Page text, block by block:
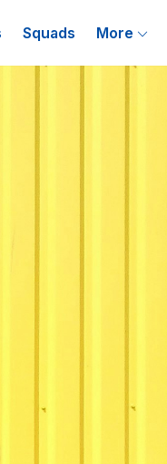
Squads More